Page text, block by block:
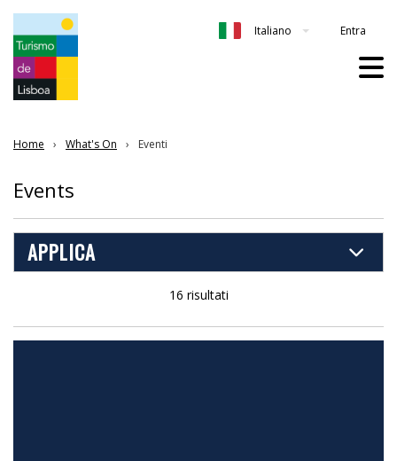
Italiano Entra
Home What's On Eventi
Events
APPLICA
16 risultati